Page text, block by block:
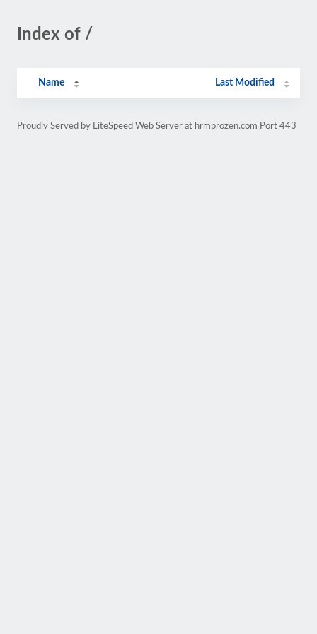
Index of /
Name Last Modified
Proudly Served by LiteSpeed Web Server at hrmprozen.com Port 443